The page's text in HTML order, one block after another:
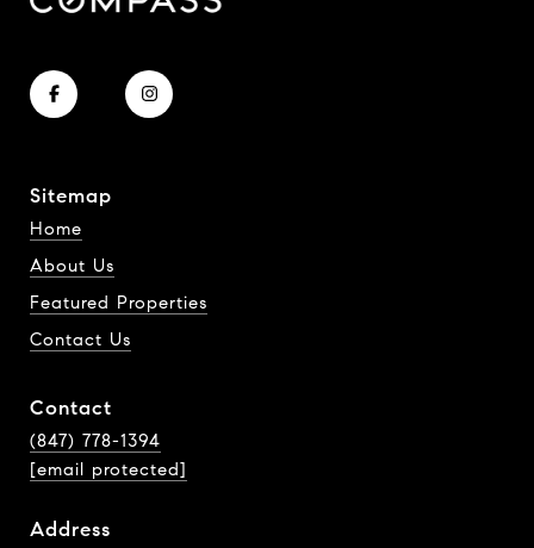
Sitemap
Home
About Us
Featured Properties
Contact Us
Contact
(847) 778-1394
[email protected]
Address